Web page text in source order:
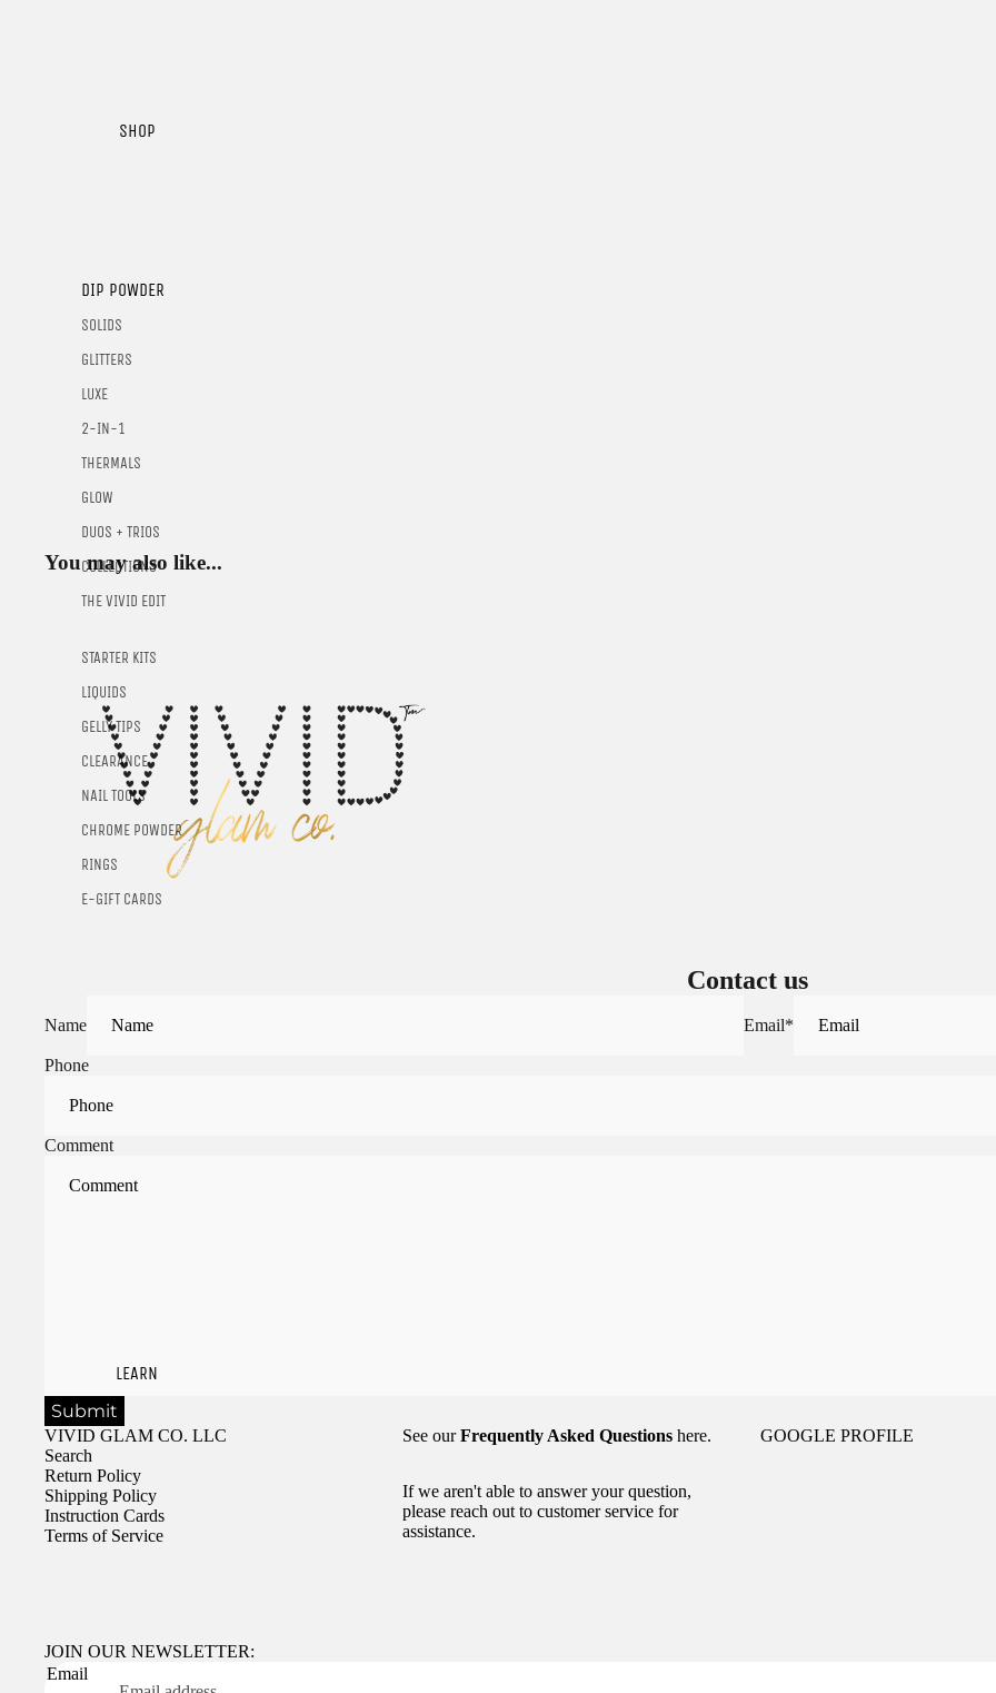
SHOP
DIP POWDER
SOLIDS
GLITTERS
LUXE
2-IN-1
THERMALS
GLOW
DUOS + TRIOS
COLLECTIONS
THE VIVID EDIT
STARTER KITS
LIQUIDS
GELLY TIPS
CLEARANCE
NAIL TOOLS
CHROME POWDER
RINGS
E-GIFT CARDS
LEARN
You may also like...
Contact us
Name Email*
Phone
Comment
Submit
VIVID GLAM CO. LLC
Search
Return Policy
Shipping Policy
Instruction Cards
Terms of Service
See ourFrequently Asked Questions here.
If we aren't able to answer your question,
please reach out to customer service for
assistance.
GOOGLE PROFILE
JOIN OUR NEWSLETTER:
Email